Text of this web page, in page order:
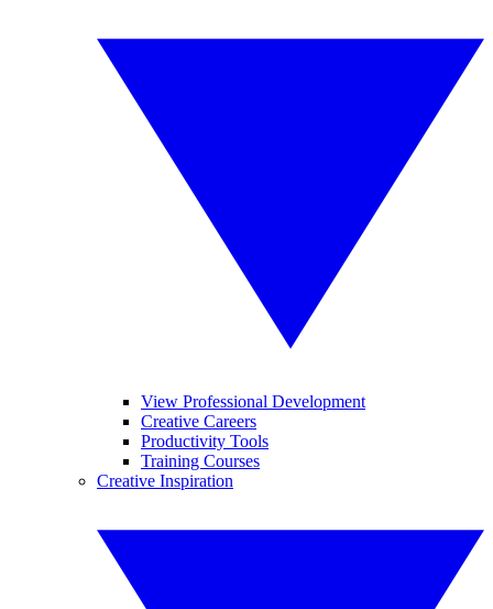
View Professional Development
Creative Careers
Productivity Tools
Training Courses
Creative Inspiration